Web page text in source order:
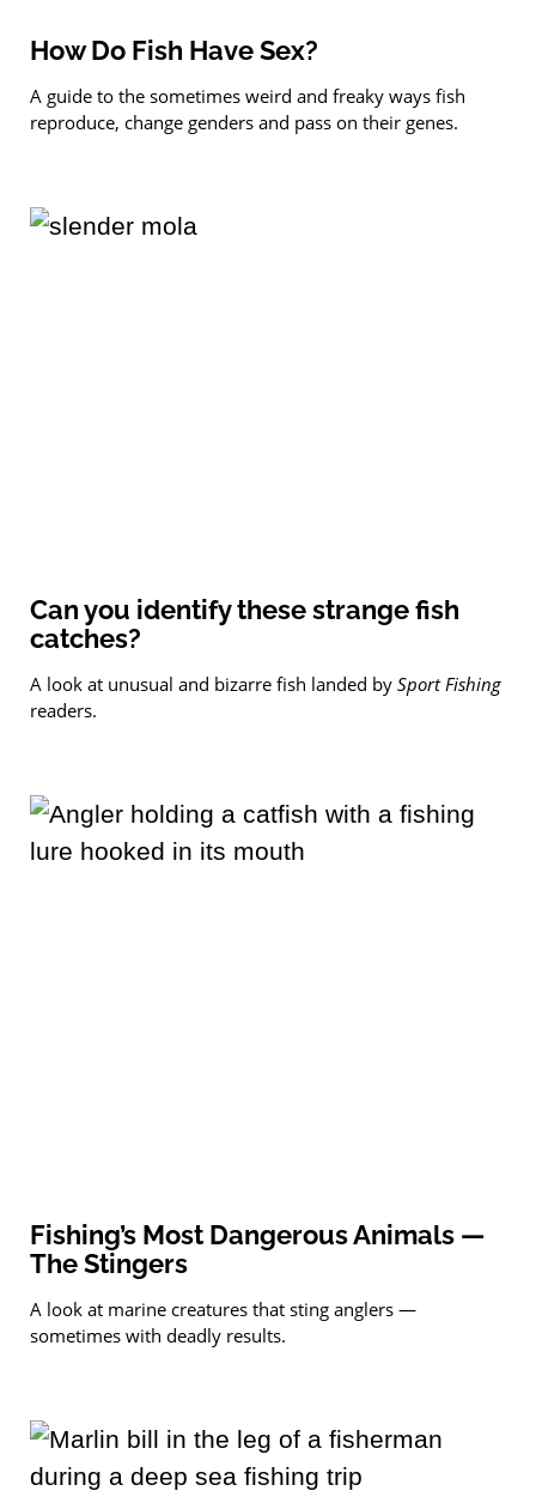
How Do Fish Have Sex?
A guide to the sometimes weird and freaky ways fish
reproduce, change genders and pass on their genes.
Can you identify these strange fish
catches?
A look at unusual and bizarre fish landed by Sport Fishing
readers.
Fishing’s Most Dangerous Animals —
The Stingers
A look at marine creatures that sting anglers —
sometimes with deadly results.